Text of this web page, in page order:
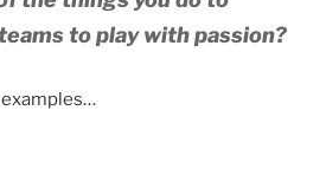
to play with passion?
examples…